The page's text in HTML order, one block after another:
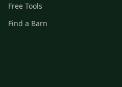
Free Tools
Find a Barn